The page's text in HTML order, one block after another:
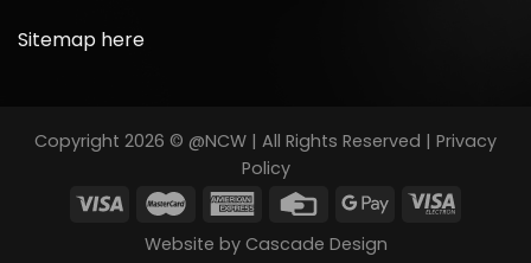
Sitemap here
Copyright 2026 © @NCW | All Rights Reserved | Privacy
Policy
Website by Cascade Design